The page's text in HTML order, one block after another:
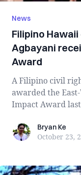
News
Filipino
Agbayani
Award
A Filipino civil
awarded the
Impact Award
Bryan KeBryan Ke
October 23,